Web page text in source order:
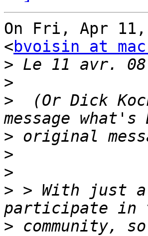
On Fri, Apr 11,
<bvoisin at
>
>
>
(Or Dick
>
>
>
> > With just
> community,